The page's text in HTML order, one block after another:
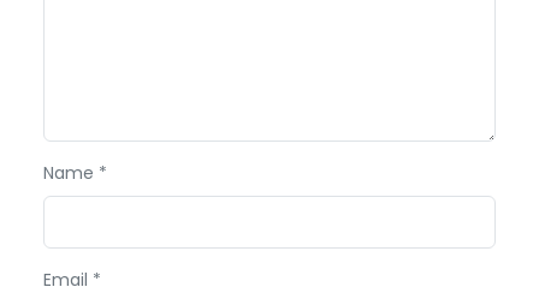
Name *
Email *